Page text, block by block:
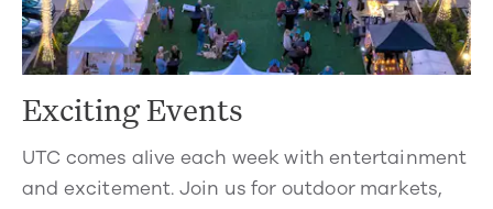
Exciting Events
UTC comes alive each week with entertainment
and excitement. Join us for outdoor markets,